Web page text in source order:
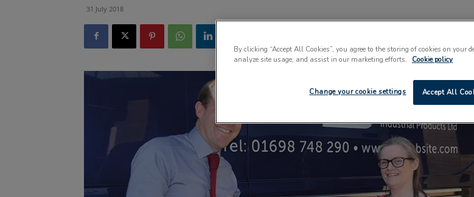
31 July 2018
By clicking “Accept All Cookies”, you agree to the storing of cookies on your
analyze site usage, and assist in our marketing efforts.
Cookie policy
Accept All
Change your cookie settings